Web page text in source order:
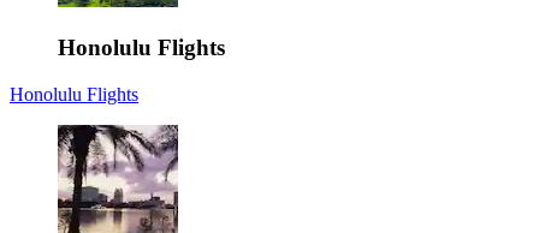
Honolulu Flights
Honolulu Flights